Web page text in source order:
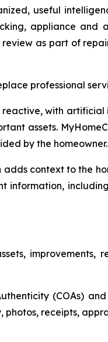
useful
appliance and
as part of
professional
with artificial
assets.
by the homeowner.
context to the
improvements,
(COAs) and
receipts,